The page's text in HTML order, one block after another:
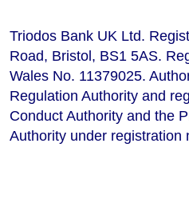
Triodos Bank UK Ltd.
Road, Bristol, BS1 5AS.
Wales No. 11379025.
Regulation Authority and
Conduct Authority and the
Authority under registration